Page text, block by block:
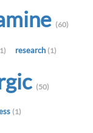
(60)
research (1)
(50)
(1)